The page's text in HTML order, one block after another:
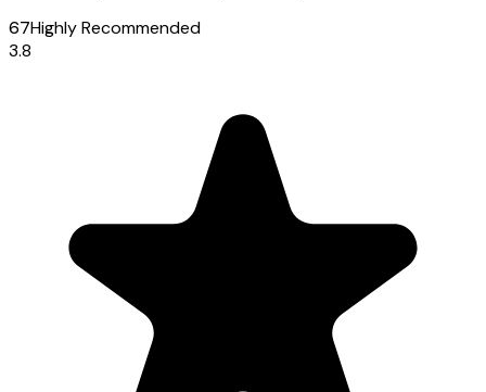
67Highly Recommended
3.8